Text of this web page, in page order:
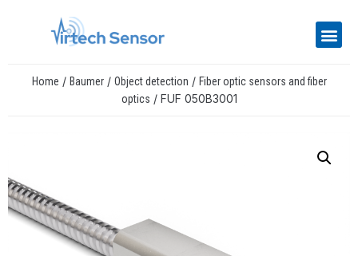
Home / Baumer/ Object detection / Fiber optic sensors and fiber
optics / FUF 050B3001